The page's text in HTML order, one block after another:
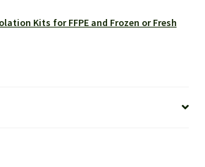
Kits for FFPE and Frozen or Fresh